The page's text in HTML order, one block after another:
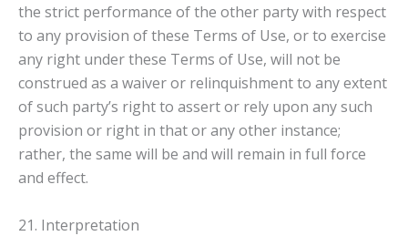
the strict performance of the other party with respect
to any provision of these Terms of Use, or to exercise
any right under these Terms of Use, will not be
construed as a waiver or relinquishment to any extent
of such party’s right to assert or rely upon any such
provision or right in that or any other instance;
rather, the same will be and will remain in full force
and effect.
21. Interpretation